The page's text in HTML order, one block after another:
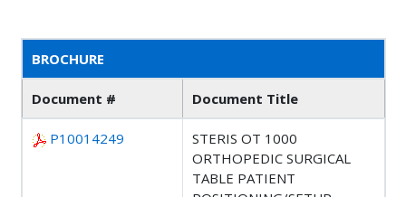
BROCHURE
Document # Document Title
P10014249
STERIS OT 1000
ORTHOPEDIC SURGICAL
TABLE PATIENT